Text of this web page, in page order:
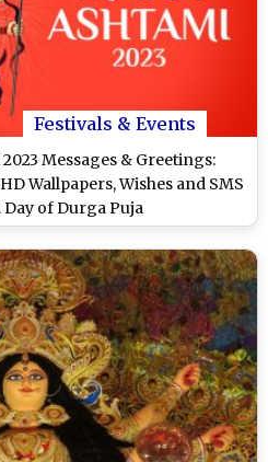
Festivals & Events
Messages & Greetings:
Wallpapers, Wishes and SMS
of Durga Puja